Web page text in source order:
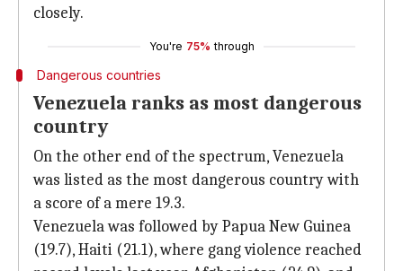
closely.
You're 75% through
Dangerous countries
Venezuela ranks as most dangerous
country
On the other end of the spectrum, Venezuela
was listed as the most dangerous country with
a score of a mere 19.3.
Venezuela was followed by Papua New Guinea
(19.7), Haiti (21.1), where gang violence reached